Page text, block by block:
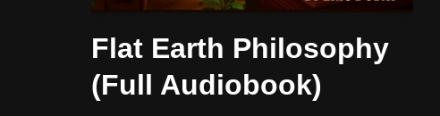
Flat Earth Philosophy
(Full Audiobook)